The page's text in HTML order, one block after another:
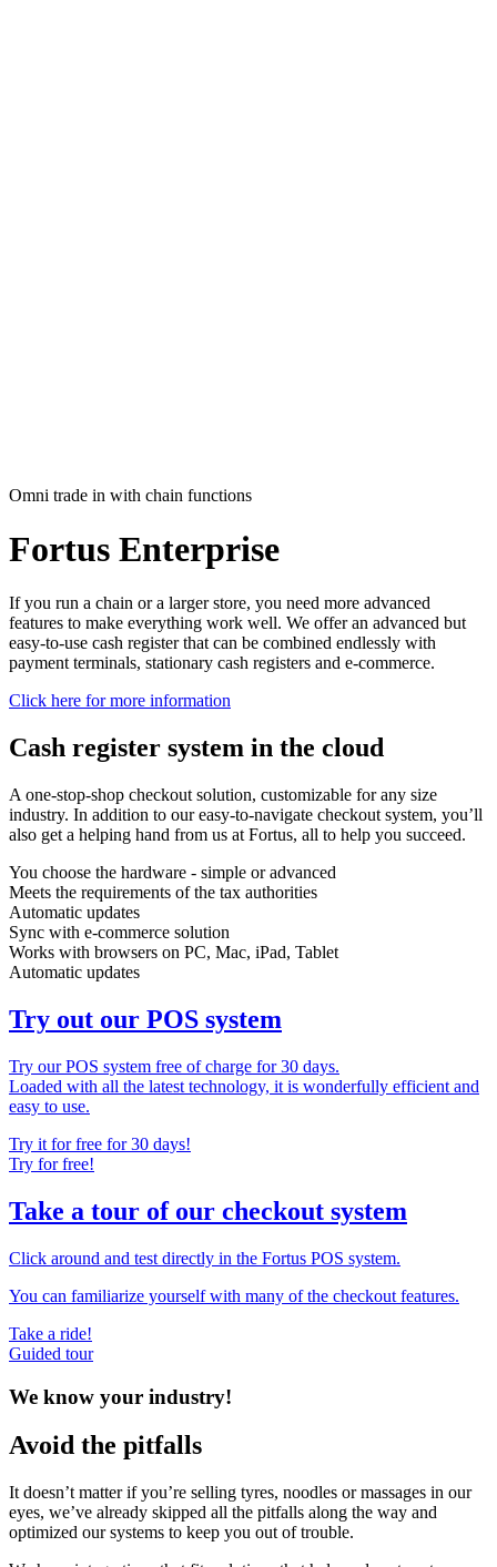
Omni trade in with chain functions
Fortus Enterprise
If you run a chain or a larger store, you need more advanced
features to make everything work well. We offer an advanced but
easy-to-use cash register that can be combined endlessly with
payment terminals, stationary cash registers and e-commerce.
Click here for more information
Cash register system in the cloud
A one-stop-shop checkout solution, customizable for any size
industry. In addition to our easy-to-navigate checkout system, you’ll
also get a helping hand from us at Fortus, all to help you succeed.
You choose the hardware - simple or advanced
Meets the requirements of the tax authorities
Automatic updates
Sync with e-commerce solution
Works with browsers on PC, Mac, iPad, Tablet
Automatic updates
Try out our POS system
Try our POS system free of charge for 30 days.
Loaded with all the latest technology, it is wonderfully efficient and
easy to use.
Try it for free for 30 days!
Try for free!
Take a tour of our checkout system
Click around and test directly in the Fortus POS system.
You can familiarize yourself with many of the checkout features.
Take a ride!
Guided tour
We know your industry!
Avoid the pitfalls
It doesn’t matter if you’re selling tyres, noodles or massages in our
eyes, we’ve already skipped all the pitfalls along the way and
optimized our systems to keep you out of trouble.